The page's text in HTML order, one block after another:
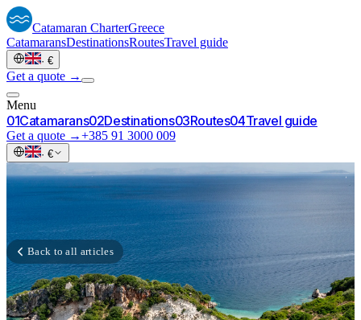
Catamaran CharterGreece
CatamaransDestinationsRoutesTravel guide
· €
Get a quote →
Menu
01Catamarans02Destinations03Routes04Travel guide
Get a quote →+385 91 3000 009
· €
Back to all articles